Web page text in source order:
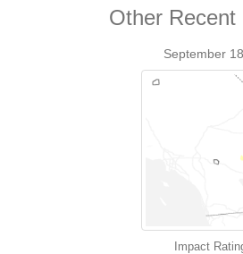
Other Recent
September
Impact